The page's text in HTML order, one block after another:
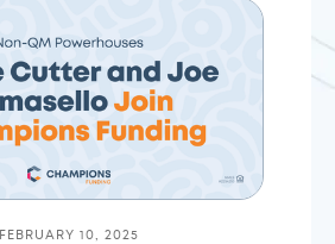
FEBRUARY 10, 2025